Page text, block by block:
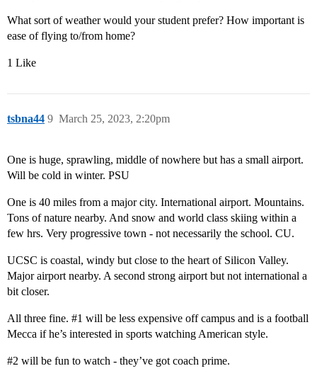
What sort of weather would your student prefer? How important is
ease of flying to/from home?
1 Like
tsbna44 March 25, 2023, 2:20pm
9
One is huge, sprawling, middle of nowhere but has a small airport.
Will be cold in winter. PSU
One is 40 miles from a major city. International airport. Mountains.
Tons of nature nearby. And snow and world class skiing within a
few hrs. Very progressive town - not necessarily the school. CU.
UCSC is coastal, windy but close to the heart of Silicon Valley.
Major airport nearby. A second strong airport but not international a
bit closer.
All three fine. #1 will be less expensive off campus and is a football
Mecca if he’s interested in sports watching American style.
#2 will be fun to watch - they’ve got coach prime.